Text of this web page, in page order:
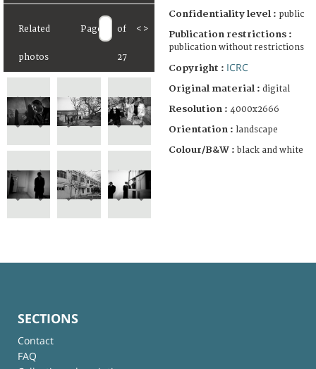
Related
photos
Page of
27
< >
Confidentiality level : public
Publication restrictions :
publication without restrictions
Copyright : ICRC
Original material : digital
Resolution : 4000x2666
Orientation : landscape
Colour/B&W : black and white
SECTIONS
Contact
FAQ